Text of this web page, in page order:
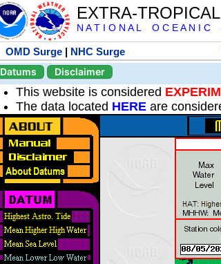
EXTRA-
N A T I O N A L O C E A N I
OMD Surge | NHC Surge
Datums
Disclaimer
This website is considered
The data located HERE are